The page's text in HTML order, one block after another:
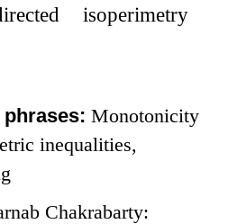
isoperimetry
phrases:Monotonicity
inequalities,
Chakrabarty: